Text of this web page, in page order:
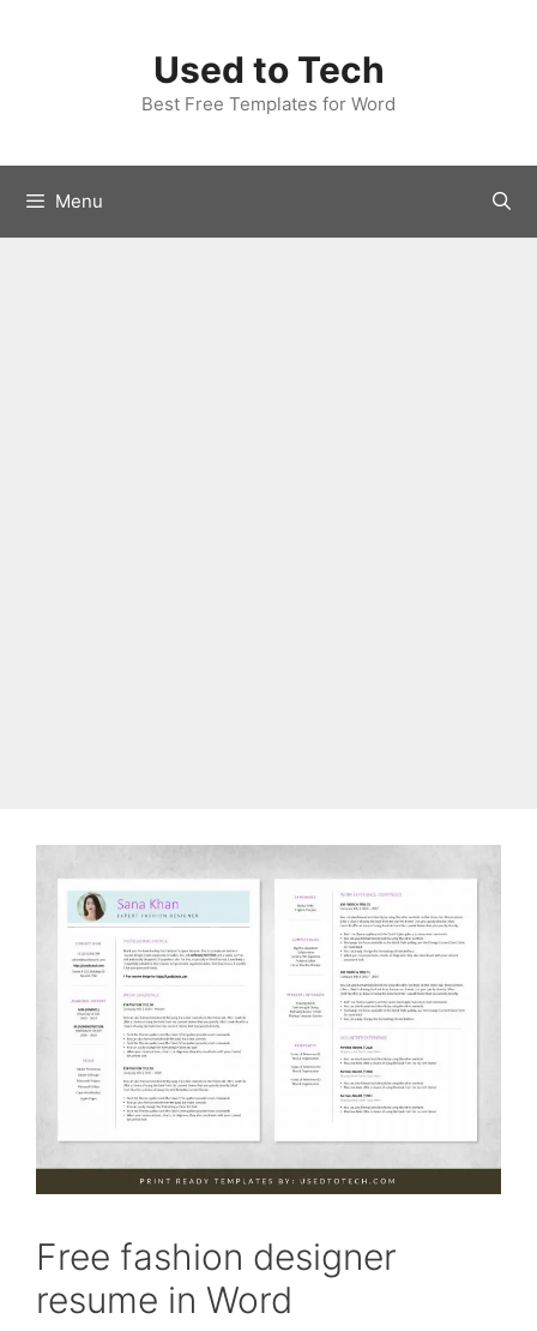
Used to Tech
Best Free Templates for Word
Menu
Free fashion designer
resume in Word